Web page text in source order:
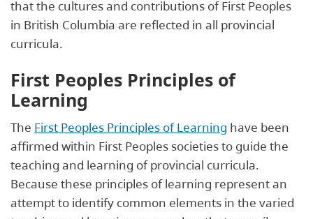
that the cultures and contributions of First Peoples
in British Columbia are reflected in all provincial
curricula.
First Peoples Principles of
Learning
The First Peoples Principles of Learning have been
affirmed within First Peoples societies to guide the
teaching and learning of provincial curricula.
Because these principles of learning represent an
attempt to identify common elements in the varied